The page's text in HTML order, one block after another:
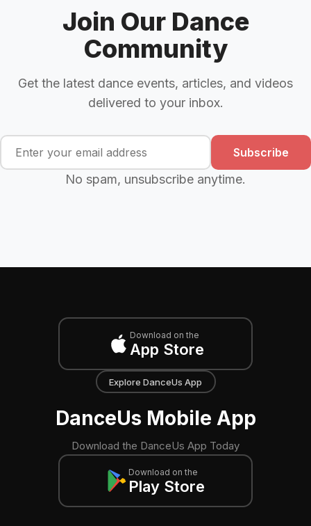
Join Our Dance
Community
Get the latest dance events, articles, and videos
delivered to your inbox.
Subscribe
No spam, unsubscribe anytime.
Download on the
App Store
Explore DanceUs App
DanceUs Mobile App
Download the DanceUs App Today
Download on the
Play Store